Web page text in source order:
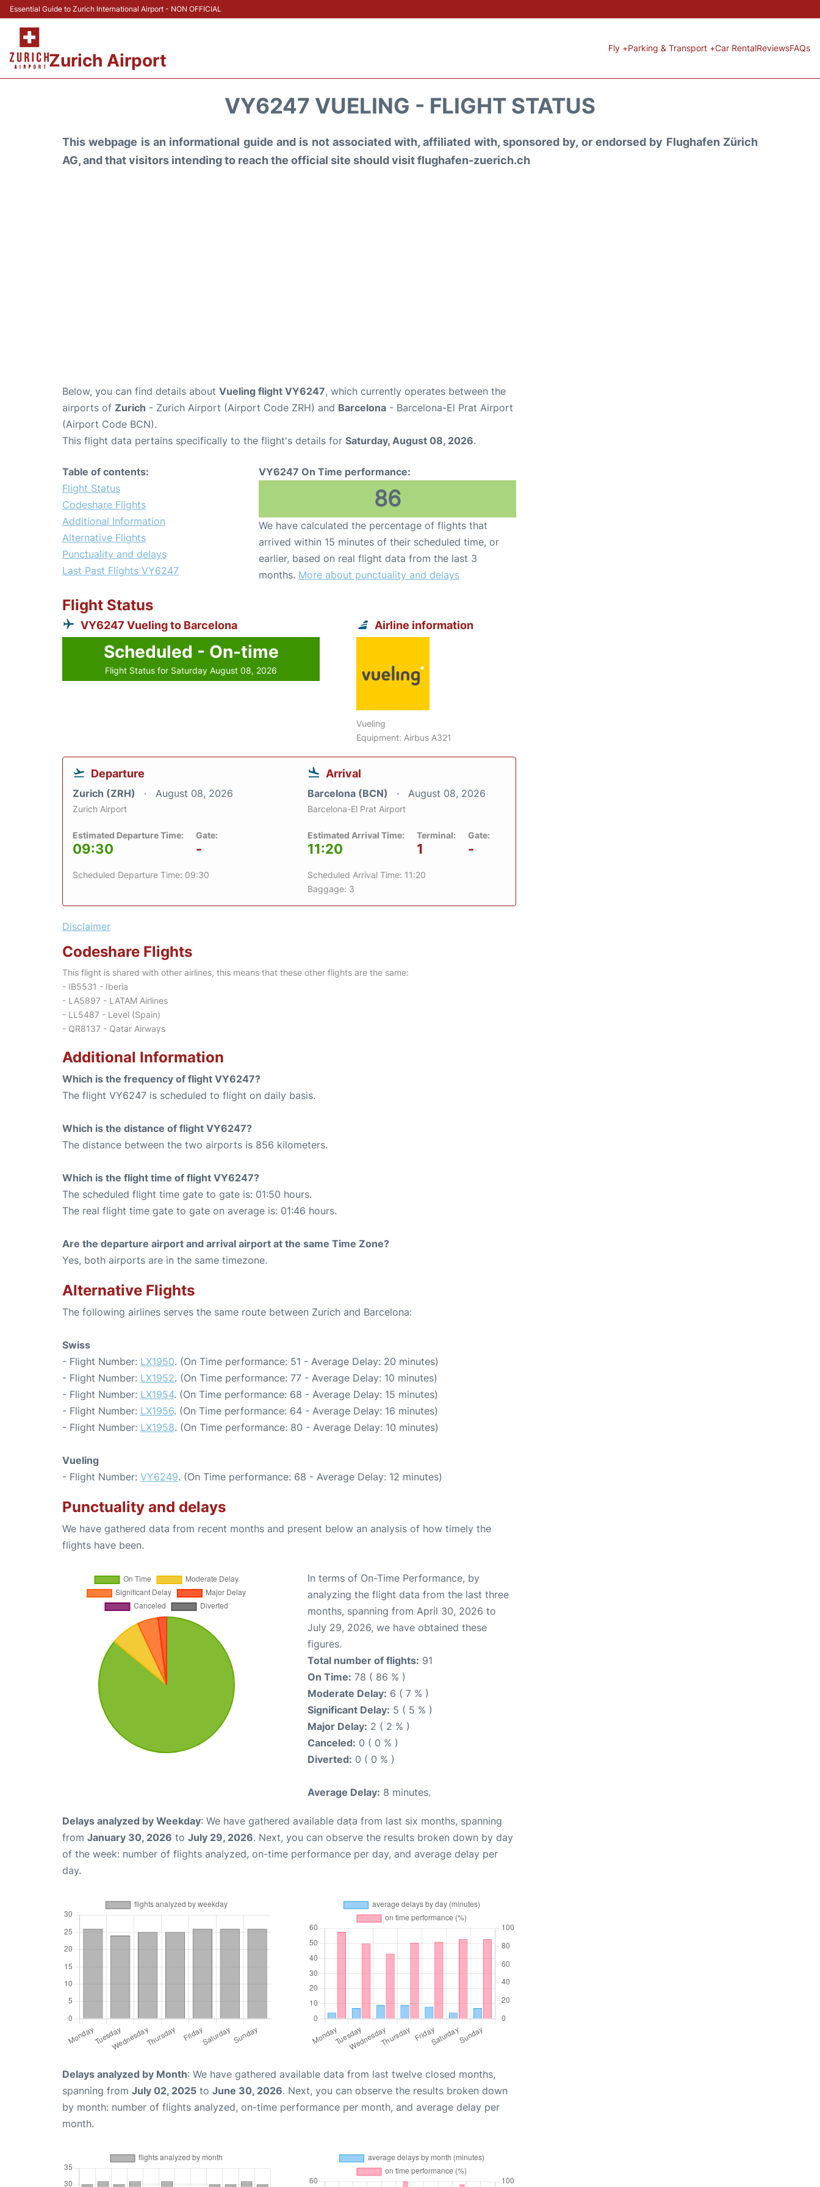
Essential Guide to Zurich International Airport - NON OFFICIAL
Zurich Airport
Fly +Parking & Transport +Car RentalReviewsFAQs
VY6247 VUELING - FLIGHT STATUS
This webpage is an informational guide and is not associated with, affiliated with, sponsored by, or endorsed by Flughafen Zürich
AG, and that visitors intending to reach the official site should visit flughafen-zuerich.ch
Below, you can find details about Vueling flight VY6247, which currently operates between the
airports of Zurich - Zurich Airport (Airport Code ZRH) and Barcelona - Barcelona-El Prat Airport
(Airport Code BCN).
This flight data pertains specifically to the flight's details for Saturday, August 08, 2026.
Table of contents:
Flight Status
Codeshare Flights
Additional Information
Alternative Flights
Punctuality and delays
Last Past Flights VY6247
VY6247 On Time performance:
86
We have calculated the percentage of flights that
arrived within 15 minutes of their scheduled time, or
earlier, based on real flight data from the last 3
months. More about punctuality and delays
Flight Status
VY6247 Vueling to Barcelona
Scheduled - On-time
Flight Status for Saturday August 08, 2026
Airline information
Vueling
Equipment: Airbus A321
Departure
Zurich (ZRH) August 08, 2026
Zurich Airport
Estimated Departure Time:
09:30
Gate:
-
Scheduled Departure Time: 09:30
Arrival
Barcelona (BCN) August 08, 2026
Barcelona-El Prat Airport
Estimated Arrival Time:
11:20
Terminal:
1
Gate:
-
Scheduled Arrival Time: 11:20
Baggage: 3
Disclaimer
Codeshare Flights
This flight is shared with other airlines, this means that these other flights are the same:
- IB5531 - Iberia
- LA5897 - LATAM Airlines
- LL5487 - Level (Spain)
- QR8137 - Qatar Airways
Additional Information
Which is the frequency of flight VY6247?
The flight VY6247 is scheduled to flight on daily basis.
Which is the distance of flight VY6247?
The distance between the two airports is 856 kilometers.
Which is the flight time of flight VY6247?
The scheduled flight time gate to gate is: 01:50 hours.
The real flight time gate to gate on average is: 01:46 hours.
Are the departure airport and arrival airport at the same Time Zone?
Yes, both airports are in the same timezone.
Alternative Flights
The following airlines serves the same route between Zurich and Barcelona:
Swiss
- Flight Number: LX1950. (On Time performance: 51 - Average Delay: 20 minutes)
- Flight Number: LX1952. (On Time performance: 77 - Average Delay: 10 minutes)
- Flight Number: LX1954. (On Time performance: 68 - Average Delay: 15 minutes)
- Flight Number: LX1956. (On Time performance: 64 - Average Delay: 16 minutes)
- Flight Number: LX1958. (On Time performance: 80 - Average Delay: 10 minutes)
Vueling
- Flight Number: VY6249. (On Time performance: 68 - Average Delay: 12 minutes)
Punctuality and delays
We have gathered data from recent months and present below an analysis of how timely the
flights have been.
In terms of On-Time Performance, by
analyzing the flight data from the last three
months, spanning from April 30, 2026 to
July 29, 2026, we have obtained these
figures.
Total number of flights: 91
On Time: 78 ( 86 % )
Moderate Delay: 6 ( 7 % )
Significant Delay: 5 ( 5 % )
Major Delay: 2 ( 2 % )
Canceled: 0 ( 0 % )
Diverted: 0 ( 0 % )
Average Delay: 8 minutes.
Delays analyzed by Weekday: We have gathered available data from last six months, spanning
from January 30, 2026 to July 29, 2026. Next, you can observe the results broken down by day
of the week: number of flights analyzed, on-time performance per day, and average delay per
day.
Delays analyzed by Month: We have gathered available data from last twelve closed months,
spanning from July 02, 2025 to June 30, 2026. Next, you can observe the results broken down
by month: number of flights analyzed, on-time performance per month, and average delay per
month.